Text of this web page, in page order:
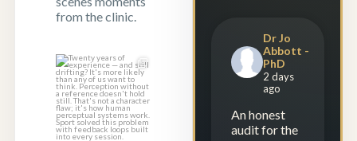
from the clinic.
Twenty years of
experience — and
still drifting?...
1 1
Dr Jo
Abbott -
PhD
2 days
ago
An honest
audit for the